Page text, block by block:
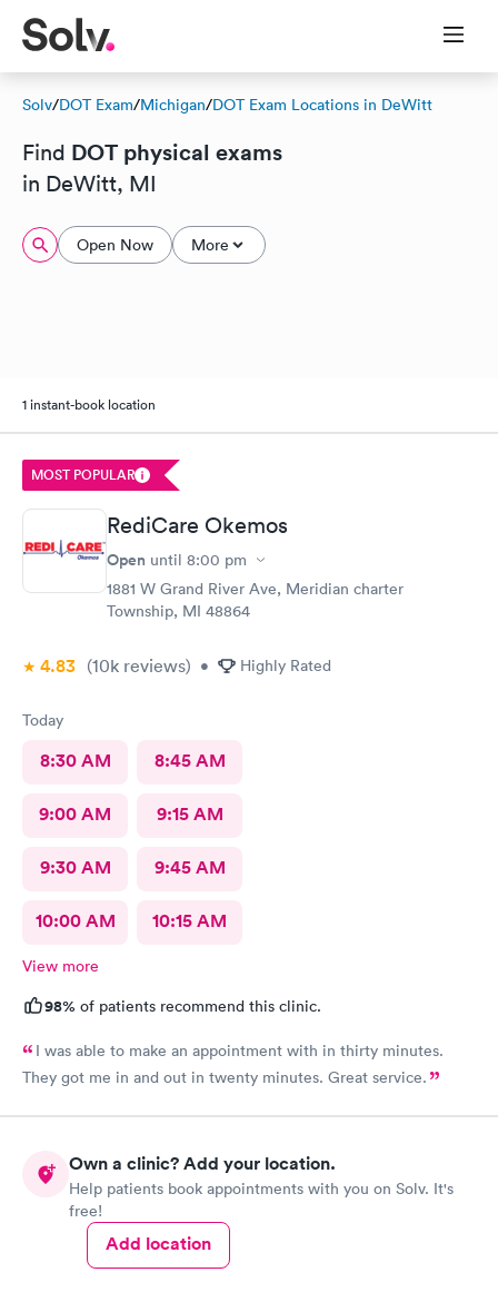
Solv/DOT Exam/Michigan/DOT Exam Locations in DeWitt
Find DOT physical exams
in DeWitt, MI
Open Now More
1 instant-book location
MOST POPULAR
RediCare Okemos
Open until 8:00 pm
1881 W Grand River Ave, Meridian charter
Township, MI 48864
4.83 (10k reviews) • Highly Rated
Today
8:30 AM 8:45 AM
9:00 AM 9:15 AM
9:30 AM 9:45 AM
10:00 AM 10:15 AM
View more
98% of patients recommend this clinic.
I was able to make an appointment with in thirty minutes.
They got me in and out in twenty minutes. Great service.
Own a clinic? Add your location.
Help patients book appointments with you on Solv. It's
free!
Add location